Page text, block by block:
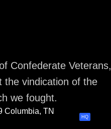
Confederate Veterans,
the vindication of the
we fought.
Columbia, TN
HQ